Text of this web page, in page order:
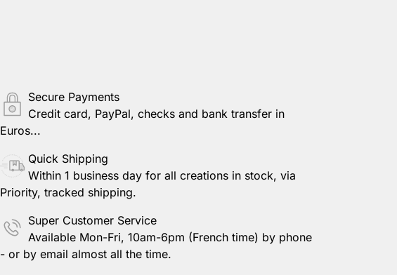
Secure Payments
Credit card, PayPal, checks and bank transfer in
Euros...
Quick Shipping
Within 1 business day for all creations in stock, via
Priority, tracked shipping.
Super Customer Service
Available Mon-Fri, 10am-6pm (French time) by phone
- or by email almost all the time.